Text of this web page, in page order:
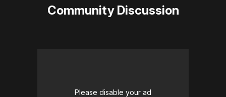
Community Discussion
Please disable your ad